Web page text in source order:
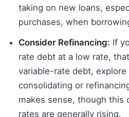
taking on new loans,
purchases, when
Consider Refinancing: If
rate debt at a low rate,
variable-rate debt,
consolidating or
makes sense, though this
rates are generally rising.